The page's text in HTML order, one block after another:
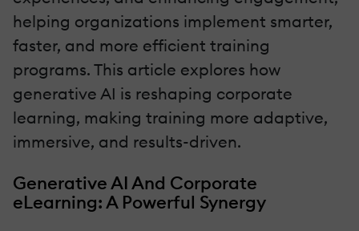
helping organizations implement smarter,
faster, and more efficient training
programs. This article explores how
generative AI is reshaping corporate
learning, making training more adaptive,
immersive, and results-driven.
Generative AI And Corporate
eLearning: A Powerful Synergy